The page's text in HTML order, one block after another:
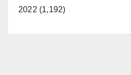
2022 (1,192)